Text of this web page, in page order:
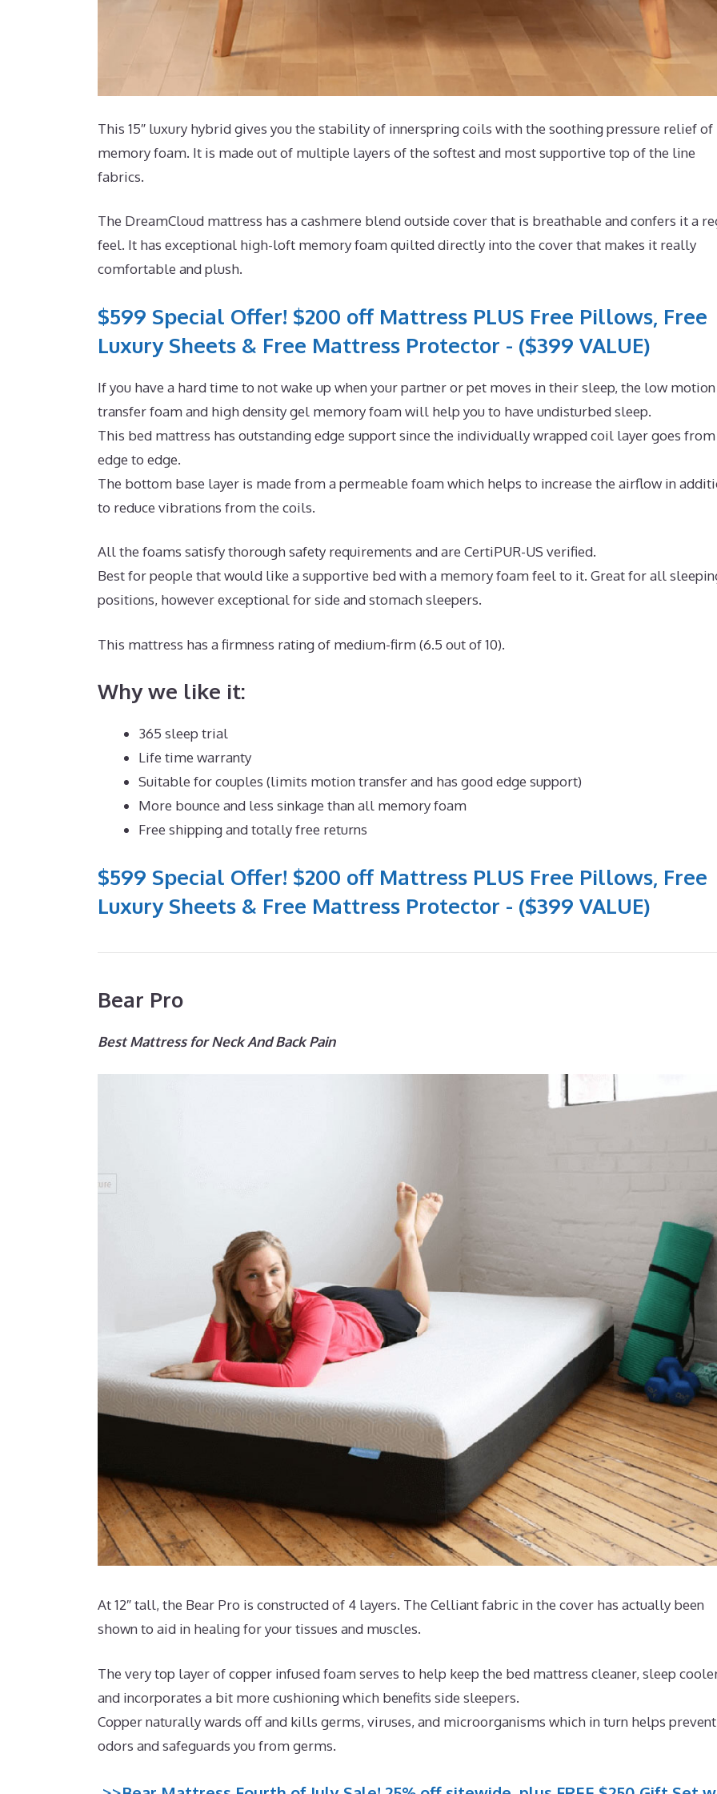
This 15″ luxury hybrid gives you the stability of innerspring coils with the soothing pressure relief of
memory foam. It is made out of multiple layers of the softest and most supportive top of the line
fabrics.
The DreamCloud mattress has a cashmere blend outside cover that is breathable and confers it a
feel. It has exceptional high-loft memory foam quilted directly into the cover that makes it really
comfortable and plush.
$599 Special Offer! $200 off Mattress PLUS Free Pillows, Free
Luxury Sheets & Free Mattress Protector - ($399 VALUE)
If you have a hard time to not wake up when your partner or pet moves in their sleep, the low motion
transfer foam and high density gel memory foam will help you to have undisturbed sleep.
This bed mattress has outstanding edge support since the individually wrapped coil layer goes from
edge to edge.
The bottom base layer is made from a permeable foam which helps to increase the airflow in
to reduce vibrations from the coils.
All the foams satisfy thorough safety requirements and are CertiPUR-US verified.
Best for people that would like a supportive bed with a memory foam feel to it. Great for all
positions, however exceptional for side and stomach sleepers.
This mattress has a firmness rating of medium-firm (6.5 out of 10).
Why we like it:
365 sleep trial
Life time warranty
Suitable for couples (limits motion transfer and has good edge support)
More bounce and less sinkage than all memory foam
Free shipping and totally free returns
$599 Special Offer! $200 off Mattress PLUS Free Pillows, Free
Luxury Sheets & Free Mattress Protector - ($399 VALUE)
Bear Pro
Best Mattress for Neck And Back Pain
At 12″ tall, the Bear Pro is constructed of 4 layers. The Celliant fabric in the cover has actually been
shown to aid in healing for your tissues and muscles.
The very top layer of copper infused foam serves to help keep the bed mattress cleaner, sleep
and incorporates a bit more cushioning which benefits side sleepers.
Copper naturally wards off and kills germs, viruses, and microorganisms which in turn helps prevent
odors and safeguards you from germs.